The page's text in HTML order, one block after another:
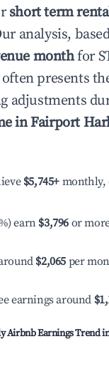
short term
analysis,
monthfor
presents
inFairport
$5,745+ monthly,
earn $3,796 or
$2,065 per
earnings around
Airbnb Earnings Trend